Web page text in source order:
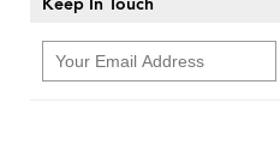
Keep In Touch